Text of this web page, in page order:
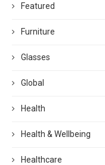
Featured
Furniture
Glasses
Global
Health
Health & Wellbeing
Healthcare